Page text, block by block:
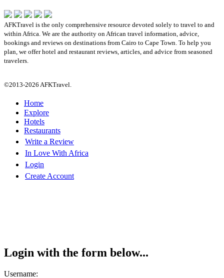
AFKTravel is the only comprehensive resource devoted solely to travel to and
within Africa. We are the authority on African travel information, advice,
bookings and reviews on destinations from Cairo to Cape Town. To help you
plan, we offer hotel and restaurant reviews, articles, and advice from seasoned
travelers.
©2013-2026 AFKTravel.
Home
Explore
Hotels
Restaurants
Write a Review
In Love With Africa
Login
Create Account
Login with the form below...
Username: